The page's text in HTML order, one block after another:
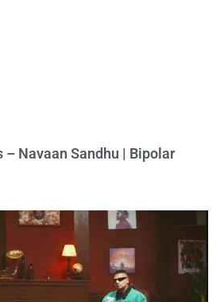
– Navaan Sandhu | Bipolar